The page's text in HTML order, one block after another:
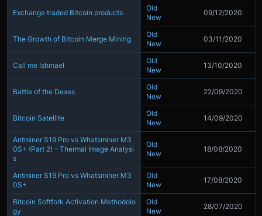
Exchange traded Bitcoin products
Old
New
09/12/2020
The Growth of Bitcoin Merge Mining
Old
New
03/11/2020
Call me Ishmael
Old
New
13/10/2020
Battle of the Dexes
Old
New
22/09/2020
Bitcoin Satellite
Old
New
14/09/2020
Antminer S19 Pro vs Whatsminer M3
0S+ (Part 2) – Thermal Image Analysi
s
Old
New
18/08/2020
Antminer S19 Pro vs Whatsminer M3
0S+
Old
New
17/08/2020
Bitcoin Softfork Activation Methodolo
gy
Old
New
28/07/2020